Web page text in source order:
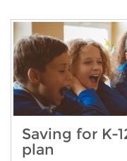
Saving for K-
plan